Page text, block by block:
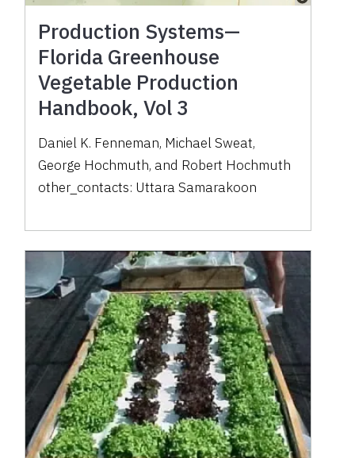
Production Systems—
Florida Greenhouse
Vegetable Production
Handbook, Vol 3
Daniel K. Fenneman, Michael Sweat,
George Hochmuth, and Robert Hochmuth
other_contacts: Uttara Samarakoon